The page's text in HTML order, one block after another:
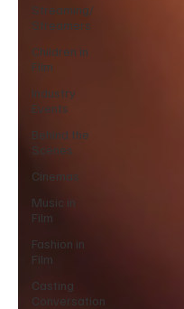
Streaming/
Streamers
Children in
Film
Industry
Events
Behind the
Scenes
Cinemas
Music in
Film
Fashion in
Film
Casting
Conversation